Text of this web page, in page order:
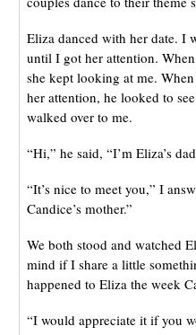
Eliza danced with her date. I
until I got her attention.
she kept looking at me.
her attention, he looked to
walked over to me.
“Hi,” he said, “I’m Eliza’s
“It’s nice to meet you,” I
Candice’s mother.”
We both stood and watched
mind if I share a little
happened to Eliza the week
“I would appreciate it if you